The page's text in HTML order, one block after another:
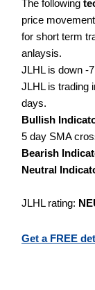
The following
price
for short term
anlaysis.
JLHL is down -
JLHL is trading
days.
Bullish
5 day SMA
Bearish
Neutral
JLHL rating:
Get a FREE